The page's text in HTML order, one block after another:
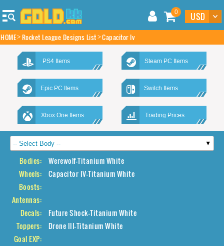
0
HOME Rocket League Designs List Capacitor Iv
PS4 Items Steam PC Items
Epic PC Items Switch Items
Xbox One Items Trading Prices
Bodies:
Werewolf-Titanium White
Wheels:
Capacitor IV-Titanium White
Boosts:
Antennas:
Decals:
Future Shock-Titanium White
Toppers:
Drone III-Titanium White
Goal EXP: